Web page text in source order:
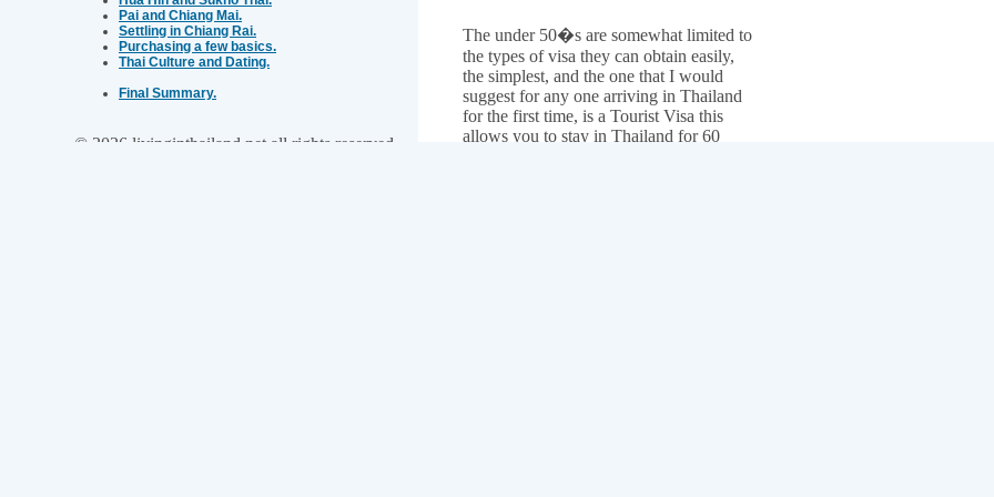
Pai and Chiang Mai.
Settling in Chiang Rai.
Purchasing a few basics.
Thai Culture and Dating.
Final Summary.
© 2026 livinginthailand.net all rights reserved
The under 50�s are somewhat limited to
the types of visa they can obtain easily,
the simplest, and the one that I would
suggest for any one arriving in Thailand
for the first time, is a Tourist Visa this
allows you to stay in Thailand for 60